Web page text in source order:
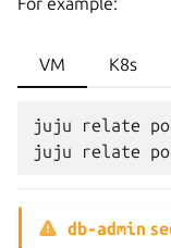
VM
juju relate
K8s
db-admin